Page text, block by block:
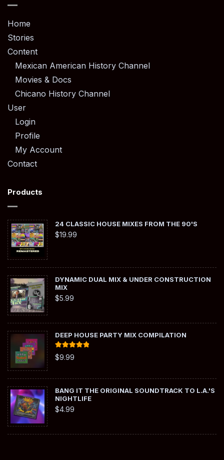
Home
Stories
Content
Mexican American History Channel
Movies & Docs
Chicano History Channel
User
Login
Profile
My Account
Contact
Products
24 CLASSIC HOUSE MIXES FROM THE 90'S
$19.99
DYNAMIC DUAL MIX & UNDER CONSTRUCTION
MIX
$5.99
DEEP HOUSE PARTY MIX COMPILATION
Rated
out of 5
$9.99
BANG IT THE ORIGINAL SOUNDTRACK TO L.A.'S
NIGHTLIFE
$4.99